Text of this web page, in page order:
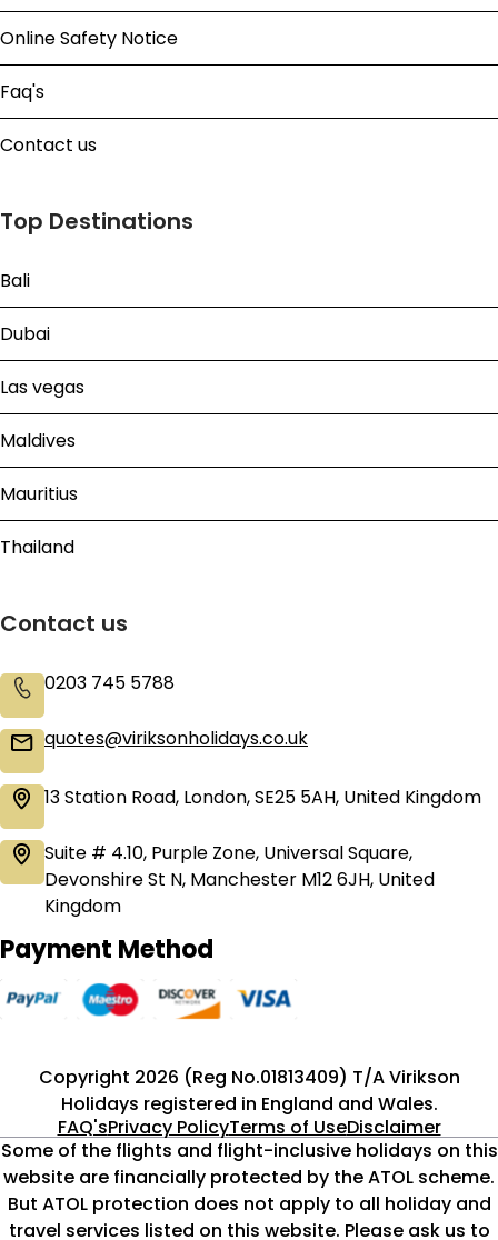
Online Safety Notice
Faq's
Contact us
Top Destinations
Bali
Dubai
Las vegas
Maldives
Mauritius
Thailand
Contact us
0203 745 5788
quotes@viriksonholidays.co.uk
13 Station Road, London, SE25 5AH, United Kingdom
Suite # 4.10, Purple Zone, Universal Square,
Devonshire St N, Manchester M12 6JH, United
Kingdom
Payment Method
Copyright 2026 (Reg No.01813409) T/A Virikson
Holidays registered in England and Wales.
FAQ'sPrivacy PolicyTerms of UseDisclaimer
Some of the flights and flight-inclusive holidays on this
website are financially protected by the ATOL scheme.
But ATOL protection does not apply to all holiday and
travel services listed on this website. Please ask us to